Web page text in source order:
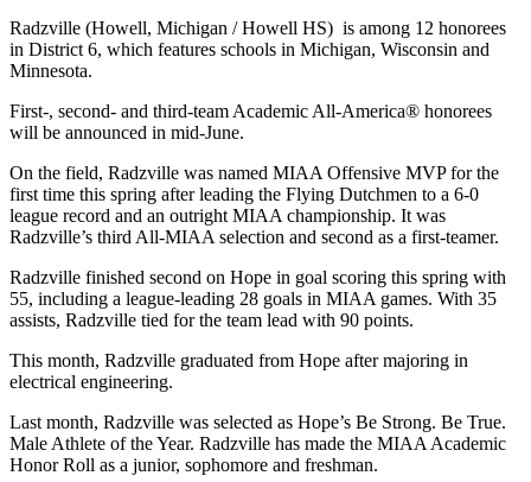
Radzville (Howell, Michigan / Howell HS) is among 12 honorees
in District 6, which features schools in Michigan, Wisconsin and
Minnesota.
First-, second- and third-team Academic All-America® honorees
will be announced in mid-June.
On the field, Radzville was named MIAA Offensive MVP for the
first time this spring after leading the Flying Dutchmen to a 6-0
league record and an outright MIAA championship. It was
Radzville’s third All-MIAA selection and second as a first-teamer.
Radzville finished second on Hope in goal scoring this spring with
55, including a league-leading 28 goals in MIAA games. With 35
assists, Radzville tied for the team lead with 90 points.
This month, Radzville graduated from Hope after majoring in
electrical engineering.
Last month, Radzville was selected as Hope’s Be Strong. Be True.
Male Athlete of the Year. Radzville has made the MIAA Academic
Honor Roll as a junior, sophomore and freshman.